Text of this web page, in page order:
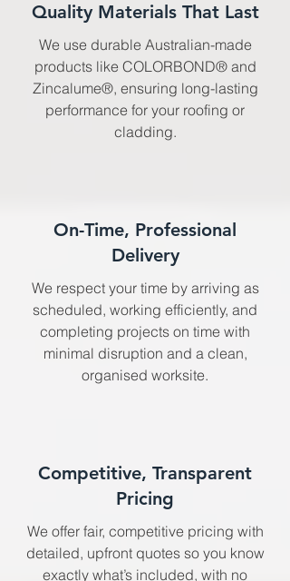
Quality Materials That Last
We use durable Australian-made
products like COLORBOND® and
Zincalume®, ensuring long-lasting
performance for your roofing or
cladding.
On-Time, Professional
Delivery
We respect your time by arriving as
scheduled, working efficiently, and
completing projects on time with
minimal disruption and a clean,
organised worksite.
Competitive, Transparent
Pricing
We offer fair, competitive pricing with
detailed, upfront quotes so you know
exactly what’s included, with no